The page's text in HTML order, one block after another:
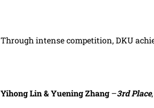
Through intense competition, DKU
Yihong Lin & Yuening Zhang–3rd Place